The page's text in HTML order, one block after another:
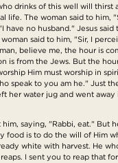
drinks of this well will
life. The woman said to him,
have no husband." Jesus
said to him, "Sir, I
believe me, the hour is
is from the Jews. But the
Him must worship in
speak to you am he." Just
her water jug and went
saying, "Rabbi, eat." But
food is to do the will of Him
white with harvest. He
I sent you to reap that